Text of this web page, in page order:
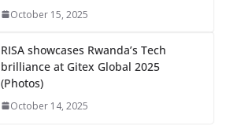
October 15, 2025
RISA showcases Rwanda’s Tech
brilliance at Gitex Global 2025
(Photos)
October 14, 2025